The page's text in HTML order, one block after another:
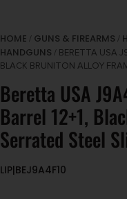
HOME / GUNS & FIREARMS /
HANDGUNS / BERETTA USA
BLACK BRUNITON ALLOY
Beretta USA
Barrel 12+1,
Serrated Steel
LIP|BEJ9A4F10